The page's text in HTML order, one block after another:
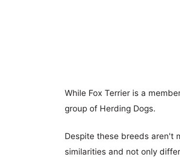
While Fox Terrier is a
group of Herding Dogs.
Despite these breeds aren't
similarities and not only